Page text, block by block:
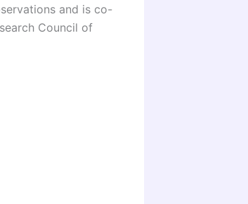
and is co-
Council of